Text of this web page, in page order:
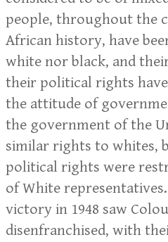
people, throughout the
African history, have
white nor black, and
their political rights
the attitude of
the government of the
similar rights to whites,
political rights were
of White
victory in 1948 saw
disenfranchised, with